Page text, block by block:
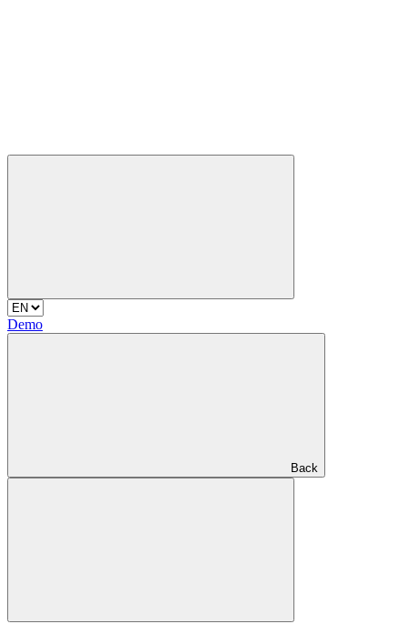
Demo
Back